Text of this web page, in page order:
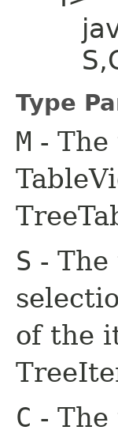
Type
M -
S -
of the
C -